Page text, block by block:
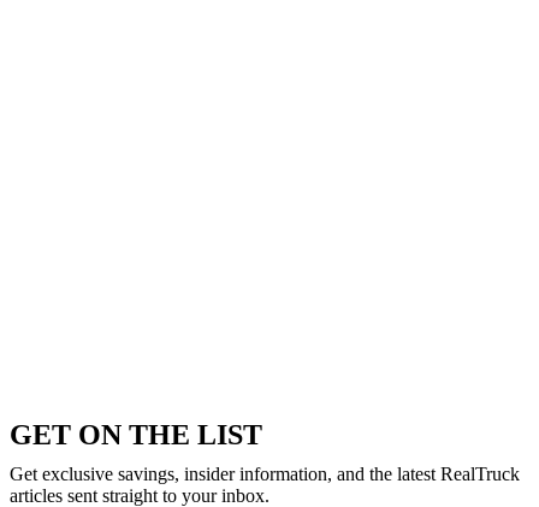
GET ON THE LIST
Get exclusive savings, insider information, and the latest RealTruck
articles sent straight to your inbox.